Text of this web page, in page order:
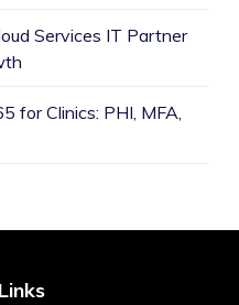
Services IT Partner
for Clinics: PHI, MFA,